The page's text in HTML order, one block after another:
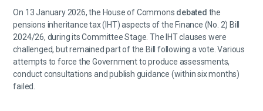
On 13 January 2026, the House of Commons debated the
pensions inheritance tax (IHT) aspects of the Finance (No. 2) Bill
2024/26, during its Committee Stage. The IHT clauses were
challenged, but remained part of the Bill following a vote. Various
attempts to force the Government to produce assessments,
conduct consultations and publish guidance (within six months)
failed.